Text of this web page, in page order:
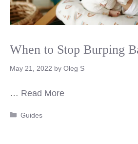
When to Stop Burping
May 21, 2022 by Oleg S
… Read More
Categories
Guides